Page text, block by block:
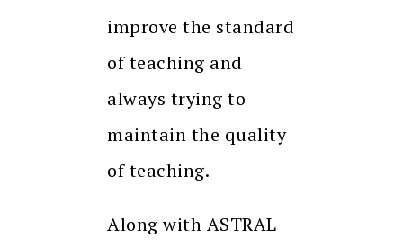
improve the standard
of teaching and
always trying to
maintain the quality
of teaching.
Along with ASTRAL